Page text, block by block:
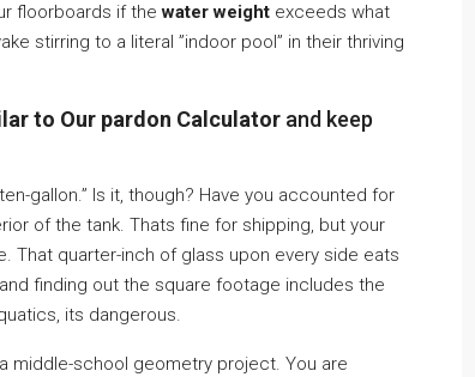
floorboards if thewater weight exceeds what
stirring to a literal ”indoor pool” in their thriving
to Our pardon Calculator and keep
gallon.” Is it, though? Have you accounted for
of the tank. Thats fine for shipping, but your
That quarter-inch of glass upon every side eats
finding out the square footage includes the
its dangerous.
middle-school geometry project. You are